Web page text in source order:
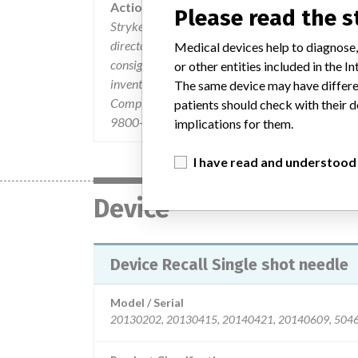
Action
Stryker Instruments issued an "Urgent Medical
directors and material managers on February
consignees were instructed to: 1) Forward the
inventory and quarantine affected product. 3)
Complete and return the Business Reply Form
9800-800-4236 ext 4354
Device
Device Recall Single shot needle
Model / Serial
Please read the
Medical devices help to
or other entities included in the
The same device may have
patients should check with their
implications for them.
I have read and